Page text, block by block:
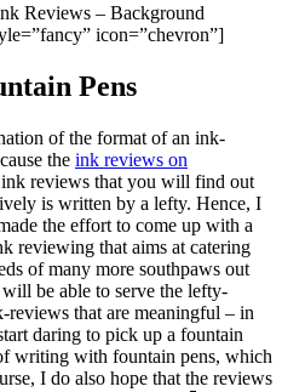
Reviews – Background
icon=”chevron”]
Pens
of the format of an ink-
the ink reviews on
reviews that you will find out
is written by a lefty. Hence, I
the effort to come up with a
reviewing that aims at catering
of many more southpaws out
be able to serve the lefty-
that are meaningful – in
daring to pick up a fountain
writing with fountain pens, which
I do also hope that the reviews